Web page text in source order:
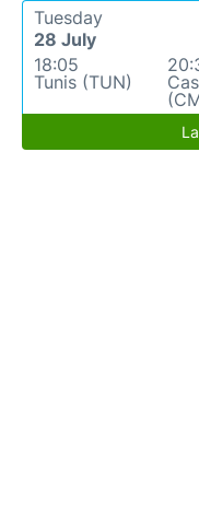
Tuesday
28 July
18:05
Tunis (TUN)